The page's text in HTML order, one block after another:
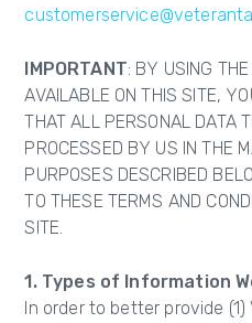
IMPORTANT: BY USING
AVAILABLE ON THIS SITE,
THAT ALL PERSONAL DATA
PROCESSED BY US IN THE
PURPOSES DESCRIBED
TO THESE TERMS AND
SITE.
1. Types of Information
In order to better provide